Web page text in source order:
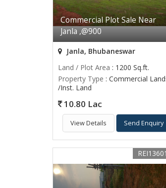
Commercial Plot Sale Near
Janla ,@900
Janla, Bhubaneswar
Land / Plot Area : 1200 Sq.ft.
Property Type : Commercial
/Inst. Land
10.80 Lac
View Details Send Enquiry